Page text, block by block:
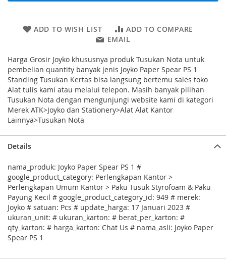
ADD TO WISH LIST
ADD TO COMPARE
EMAIL
Harga Grosir Joyko khususnya produk Tusukan Nota untuk
pembelian quantity banyak jenis Joyko Paper Spear PS 1
Standing Tusukan Kertas bisa langsung bertemu sales toko
Alat tulis kami atau melalui telepon. Masih banyak pilihan
Tusukan Nota dengan mengunjungi website kami di kategori
Merek ATK>Joyko dan Stationery>Alat Alat Kantor
Lainnya>Tusukan Nota
Details
nama_produk: Joyko Paper Spear PS 1 #
google_product_category: Perlengkapan Kantor >
Perlengkapan Umum Kantor > Paku Tusuk Styrofoam & Paku
Payung Kecil # google_product_category_id: 949 # merek:
Joyko # satuan: Pcs # update_harga: 17 Januari 2023 #
ukuran_unit: # ukuran_karton: # berat_per_karton: #
qty_karton: # harga_karton: Chat Us # nama_asli: Joyko Paper
Spear PS 1